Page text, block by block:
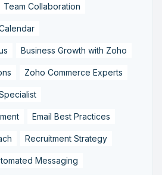
Team Collaboration
Business Growth with Zoho
Zoho Commerce Experts
Email Best Practices
Recruitment Strategy
Messaging